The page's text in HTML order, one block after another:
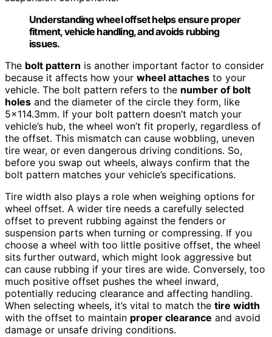
Understanding wheel offset helps ensure proper
fitment, vehicle handling, and avoids rubbing
issues.
The bolt pattern is another important factor to consider
because it affects how your wheel attaches to your
vehicle. The bolt pattern refers to the number of bolt
holes and the diameter of the circle they form, like
5×114.3mm. If your bolt pattern doesn’t match your
vehicle’s hub, the wheel won’t fit properly, regardless of
the offset. This mismatch can cause wobbling, uneven
tire wear, or even dangerous driving conditions. So,
before you swap out wheels, always confirm that the
bolt pattern matches your vehicle’s specifications.
Tire width also plays a role when weighing options for
wheel offset. A wider tire needs a carefully selected
offset to prevent rubbing against the fenders or
suspension parts when turning or compressing. If you
choose a wheel with too little positive offset, the wheel
sits further outward, which might look aggressive but
can cause rubbing if your tires are wide. Conversely, too
much positive offset pushes the wheel inward,
potentially reducing clearance and affecting handling.
When selecting wheels, it’s vital to match the tire width
with the offset to maintain proper clearance and avoid
damage or unsafe driving conditions.